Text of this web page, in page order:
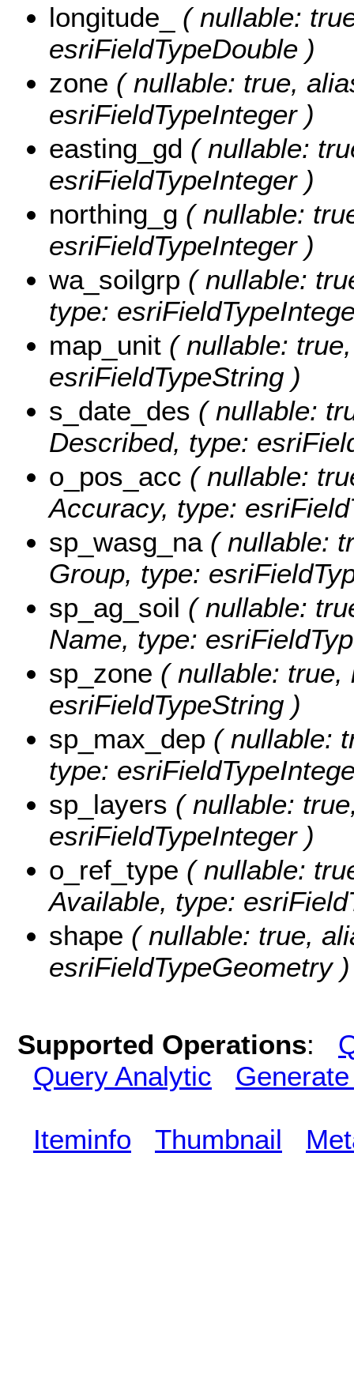
longitude_
( nullable:
esriFieldTypeDouble )
zone ( nullable: true,
esriFieldTypeInteger )
easting_gd ( nullable:
esriFieldTypeInteger )
northing_g ( nullable:
esriFieldTypeInteger )
wa_soilgrp ( nullable:
type:
map_unit ( nullable:
esriFieldTypeString )
s_date_des ( nullable:
Described, type:
o_pos_acc ( nullable:
Accuracy, type:
sp_wasg_na( nullable:
Group, type:
sp_ag_soil ( nullable:
Name, type:
sp_zone ( nullable: true,
esriFieldTypeString )
sp_max_dep ( nullable:
type:
sp_layers ( nullable:
esriFieldTypeInteger )
o_ref_type ( nullable:
Available, type:
shape ( nullable: true,
esriFieldTypeGeometry )
Supported Operations:
Query Analytic
Iteminfo Thumbnail